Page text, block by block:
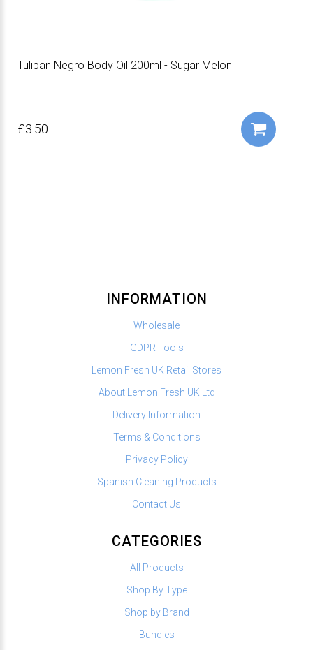
Tulipan Negro Body Oil 200ml - Sugar Melon
£3.50
INFORMATION
Wholesale
GDPR Tools
Lemon Fresh UK Retail Stores
About Lemon Fresh UK Ltd
Delivery Information
Terms & Conditions
Privacy Policy
Spanish Cleaning Products
Contact Us
CATEGORIES
All Products
Shop By Type
Shop by Brand
Bundles